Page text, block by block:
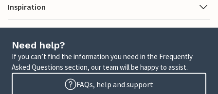
Inspiration
Need help?
If you can’t find the information you need in the Frequently
Asked Questions section, our team will be happy to assist.
FAQs, help and support